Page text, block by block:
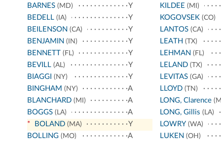
BARNES (MD)
Y
BEDELL (IA)
Y
BEILENSON (CA)
Y
BENJAMIN (IN)
Y
BENNETT (FL)
Y
BEVILL (AL)
Y
BIAGGI (NY)
Y
BINGHAM (NY)
A
BLANCHARD (MI)
A
BOGGS (LA)
A
*
BOLAND (MA)
Y
BOLLING (MO)
A
KILDEE (MI)
KOGOVSEK(CO)
LANTOS(CA)
LEATH (TX)
LEHMAN (FL)
LELAND(TX)
LEVITAS(GA)
LLOYD(TN)
LONG, Clarence
LONG, Gillis (LA)
LOWRY (WA)
LUKEN (OH)